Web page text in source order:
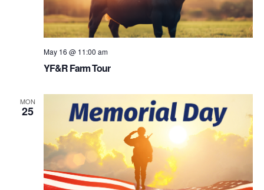
YF&R Farm Tour
May 16 @ 11:00 am
MON
25